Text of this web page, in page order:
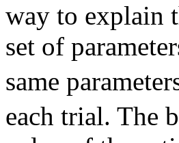
way to explain
set of
same
each trial. The